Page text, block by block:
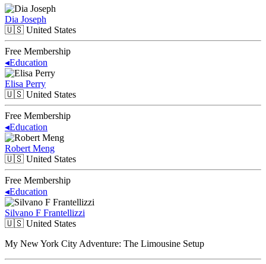
Dia Joseph
🇺🇸 United States
Free Membership
◂Education
Elisa Perry
🇺🇸 United States
Free Membership
◂Education
Robert Meng
🇺🇸 United States
Free Membership
◂Education
Silvano F Frantellizzi
🇺🇸 United States
My New York City Adventure: The Limousine Setup